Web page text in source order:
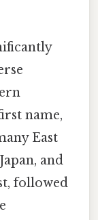
name,
East
and
followed